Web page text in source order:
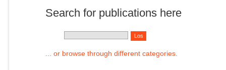
Search for publications here
... or browse through different categories.